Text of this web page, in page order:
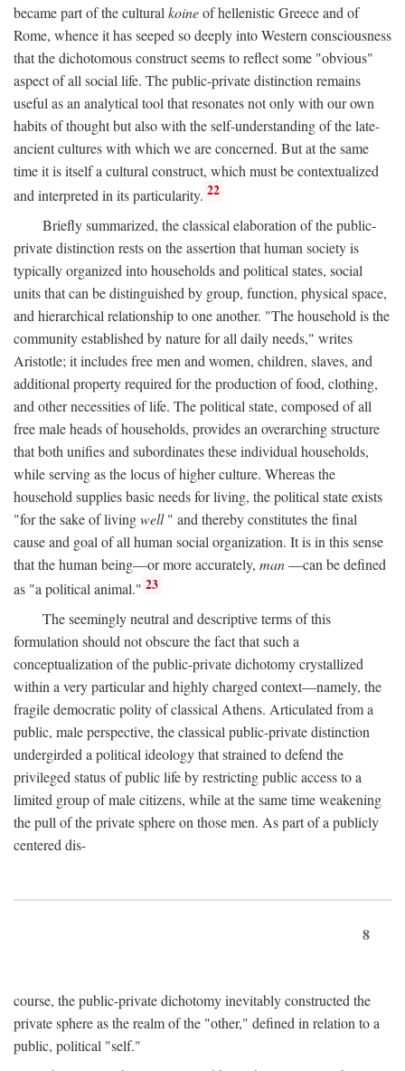
became part of the cultural koineof hellenistic Greece and of
Rome, whence it has seeped so deeply into Western consciousness
that the dichotomous construct seems to reflect some "obvious"
aspect of all social life. The public-private distinction remains
useful as an analytical tool that resonates not only with our own
habits of thought but also with the self-understanding of the late-
ancient cultures with which we are concerned. But at the same
time it is itself a cultural construct, which must be contextualized
and interpreted in its particularity. 22
Briefly summarized, the classical elaboration of the public-
private distinction rests on the assertion that human society is
typically organized into households and political states, social
units that can be distinguished by group, function, physical space,
and hierarchical relationship to one another. "The household is the
community established by nature for all daily needs," writes
Aristotle; it includes free men and women, children, slaves, and
additional property required for the production of food, clothing,
and other necessities of life. The political state, composed of all
free male heads of households, provides an overarching structure
that both unifies and subordinates these individual households,
while serving as the locus of higher culture. Whereas the
household supplies basic needs for living, the political state exists
"for the sake of livingwell" and thereby constitutes the final
cause and goal of all human social organization. It is in this sense
that the human being—or more accurately, man—can be defined
as "a political animal." 23
The seemingly neutral and descriptive terms of this
formulation should not obscure the fact that such a
conceptualization of the public-private dichotomy crystallized
within a very particular and highly charged context—namely, the
fragile democratic polity of classical Athens. Articulated from a
public, male perspective, the classical public-private distinction
undergirded a political ideology that strained to defend the
privileged status of public life by restricting public access to a
limited group of male citizens, while at the same time weakening
the pull of the private sphere on those men. As part of a publicly
centered dis-
8
course, the public-private dichotomy inevitably constructed the
private sphere as the realm of the "other," defined in relation to a
public, political "self."